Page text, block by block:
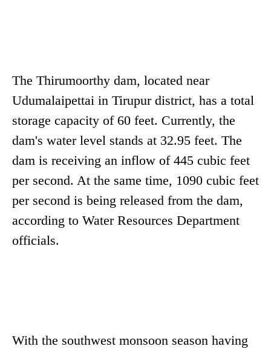
The Thirumoorthy dam, located near
Udumalaipettai in Tirupur district, has a total
storage capacity of 60 feet. Currently, the
dam's water level stands at 32.95 feet. The
dam is receiving an inflow of 445 cubic feet
per second. At the same time, 1090 cubic feet
per second is being released from the dam,
according to Water Resources Department
officials.
With the southwest monsoon season having